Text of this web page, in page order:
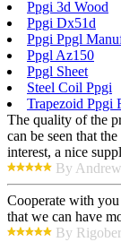
Ppgi 3d Wood
Ppgi Dx51d
Ppgi Ppgl
Ppgl Az150
Ppgl Sheet
Steel Coil Ppgi
Trapezoid Ppgi
The quality of the
can be seen that
interest, a nice
By
Cooperate with
that we can have
By